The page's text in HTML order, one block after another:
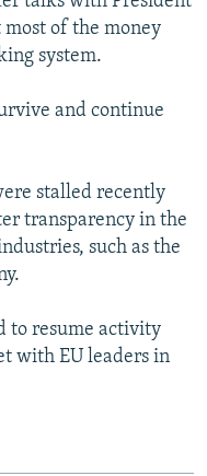
of the money
system.
and continue
stalled recently
transparency in the
such as the
to resume activity
with EU leaders in